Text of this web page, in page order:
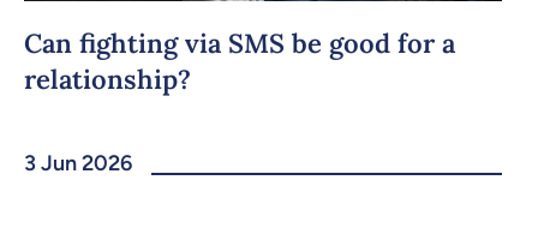
Can fighting via SMS be good for a
relationship?
3 Jun 2026